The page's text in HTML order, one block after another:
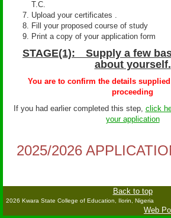
T.C.
Upload your certificates .
Fill your proposed course of study
Print a copy of your application form
STAGE(1): Supply a few
about yourself.
You are to confirm the details
proceeding
If you had earlier completed this step, click
your application
2025/2026
Back to top
2026 Kwara State College of Education, Ilorin, Nigeria
Web